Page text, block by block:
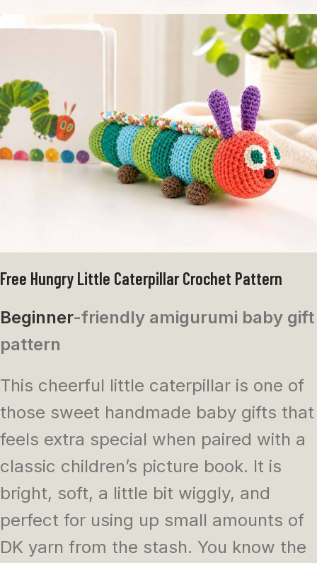
Free Hungry Little Caterpillar Crochet Pattern
Beginner-friendly amigurumi baby gift
pattern
This cheerful little caterpillar is one of
those sweet handmade baby gifts that
feels extra special when paired with a
classic children’s picture book. It is
bright, soft, a little bit wiggly, and
perfect for using up small amounts of
DK yarn from the stash. You know the